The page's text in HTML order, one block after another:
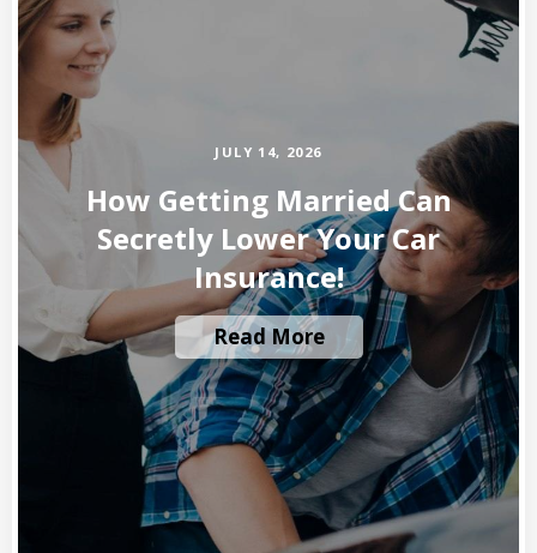
JULY 14, 2026
How Getting Married Can
Secretly Lower Your Car
Insurance!
Read More